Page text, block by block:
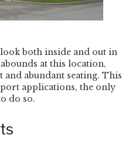
both inside and out in
at this location,
abundant seating. This
applications, the only
do so.